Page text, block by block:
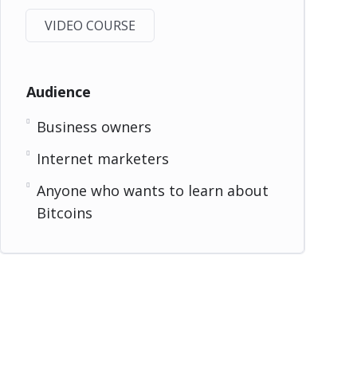
VIDEO COURSE
Audience
Business owners
Internet marketers
Anyone who wants to learn about
Bitcoins